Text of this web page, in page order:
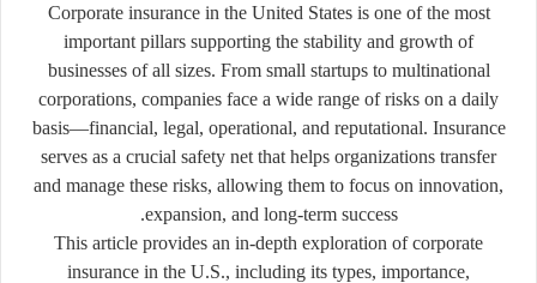
Corporate insurance in the United States is one of the most
important pillars supporting the stability and growth of
businesses of all sizes. From small startups to multinational
corporations, companies face a wide range of risks on a daily
basis—financial, legal, operational, and reputational. Insurance
serves as a crucial safety net that helps organizations transfer
and manage these risks, allowing them to focus on innovation,
expansion, and long-term success.
This article provides an in-depth exploration of corporate
insurance in the U.S., including its types, importance,